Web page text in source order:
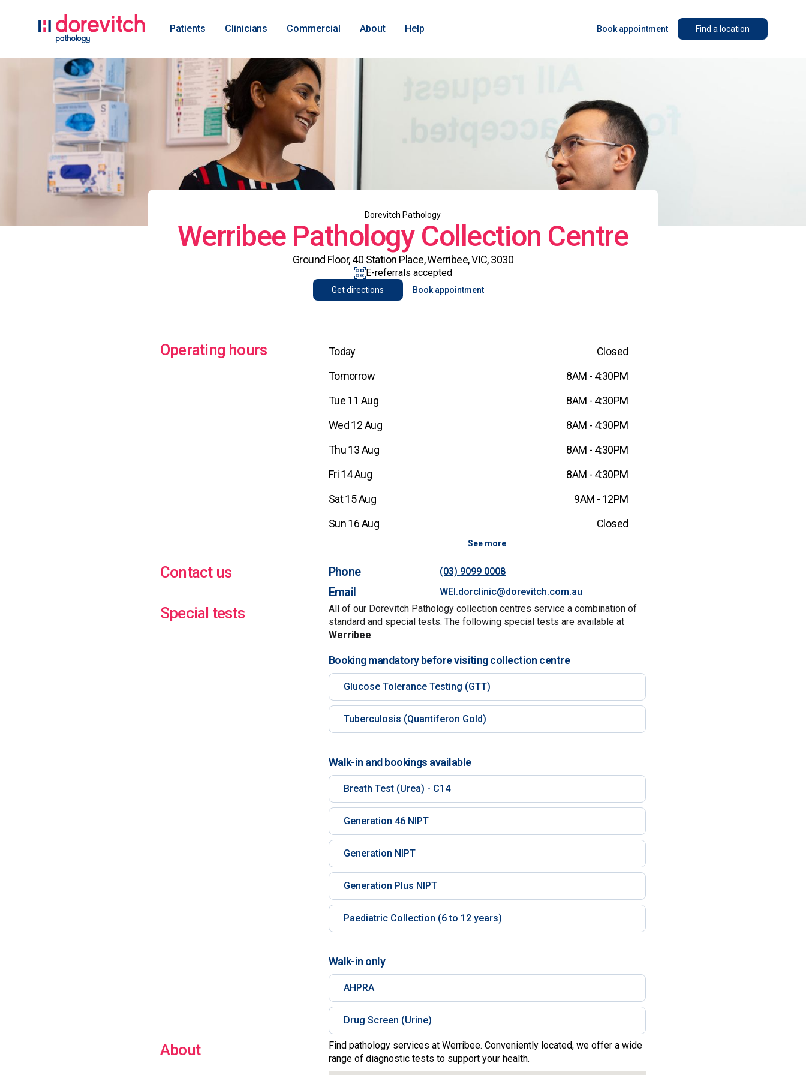
Patients Clinicians Commercial About Help Book appointment Find a location
Dorevitch Pathology
Werribee Pathology Collection Centre
Ground Floor, 40 Station Place, Werribee, VIC, 3030
E-referrals accepted
Get directions Book appointment
Operating hours Today
Closed
Tomorrow
8AM - 4:30PM
Tue 11 Aug
8AM - 4:30PM
Wed 12 Aug
8AM - 4:30PM
Thu 13 Aug
8AM - 4:30PM
Fri 14 Aug
8AM - 4:30PM
Sat 15 Aug
9AM - 12PM
Sun 16 Aug
Closed
See more
Contact us Phone (03) 9099 0008
Email WEI.dorclinic@dorevitch.com.au
Special tests
All of our Dorevitch Pathology collection centres service a combination of
standard and special tests. The following special tests are available at
Werribee:
Booking mandatory before visiting collection centre
Glucose Tolerance Testing (GTT)
Tuberculosis (Quantiferon Gold)
Walk-in and bookings available
Breath Test (Urea) - C14
Generation 46 NIPT
Generation NIPT
Generation Plus NIPT
Paediatric Collection (6 to 12 years)
Walk-in only
AHPRA
Drug Screen (Urine)
About
Find pathology services at Werribee. Conveniently located, we offer a wide
range of diagnostic tests to support your health.